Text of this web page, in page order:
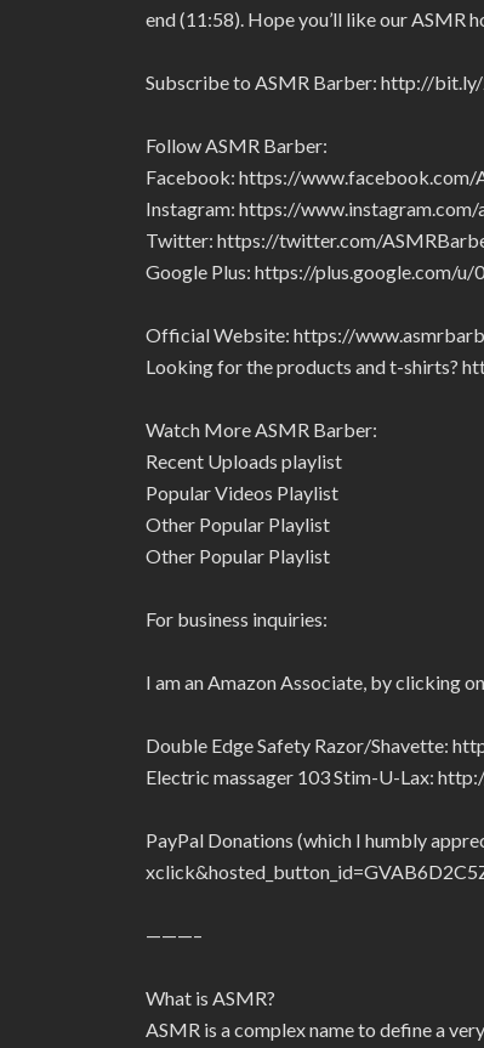
end (11:58). Hope you’ll like our ASMR
Subscribe to ASMR Barber: http://
Follow ASMR Barber:
Facebook: https://www.facebook.com/
Instagram: https://
Twitter: https://twitter.com/
Google Plus: https://plus.google.com/
Official Website: https://
Looking for the products and t-shirts?
Watch More ASMR Barber:
Recent Uploads playlist
Popular Videos Playlist
Other Popular Playlist
Other Popular Playlist
For business inquiries:
I am an Amazon Associate, by clicking
Double Edge Safety Razor/Shavette:
Electric massager 103 Stim-U-Lax:
PayPal Donations (which I humbly
———–
What is ASMR?
ASMR is a complex name to define a